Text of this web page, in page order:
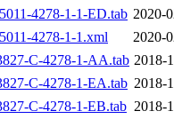
4278-1-1-ED.tab 2020-
4278-1-1.xml
2020-
C-4278-1-AA.tab 2018-
C-4278-1-EA.tab 2018-
C-4278-1-EB.tab 2018-